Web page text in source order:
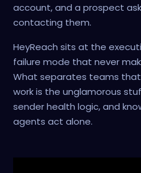
account, and a prospect
contacting them.
HeyReach sits at the
failure mode that never
What separates teams
work is the unglamorous
sender health logic, and
agents act alone.